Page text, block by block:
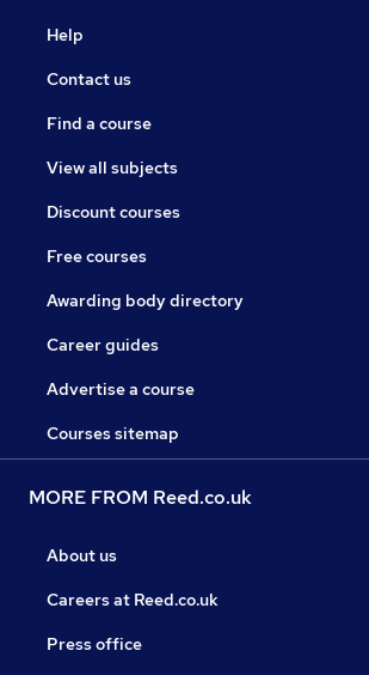
Help
Contact us
Find a course
View all subjects
Discount courses
Free courses
Awarding body directory
Career guides
Advertise a course
Courses sitemap
MORE FROM Reed.co.uk
About us
Careers at Reed.co.uk
Press office